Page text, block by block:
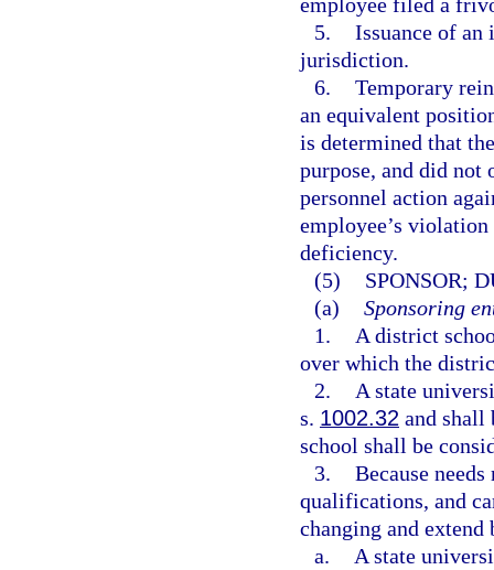
5. Issuance of
jurisdiction.
6. Temporary
an equivalent
is determined that
purpose, and did
personnel action
employee’s
deficiency.
(5)
SPONSOR;
(a) Sponsoring
1.
A district
over which the
2.
A state
s. 1002.32 and shall
school shall be
3. Because
qualifications, and
changing and
a.
A state